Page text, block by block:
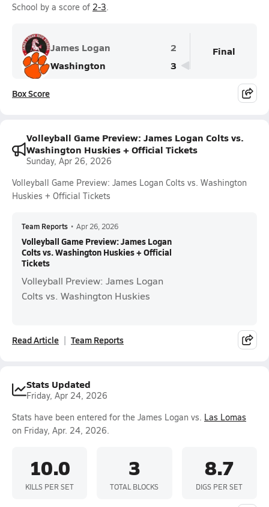
School by a score of 2-3.
James Logan
2
Washington
3
Final
Box Score
Volleyball Game Preview: James Logan Colts vs.
Washington Huskies + Official Tickets
Sunday, Apr 26, 2026
Volleyball Game Preview: James Logan Colts vs. Washington
Huskies + Official Tickets
Team Reports • Apr 26, 2026
Volleyball Game Preview: James Logan
Colts vs. Washington Huskies + Official
Tickets
Volleyball Preview: James Logan
Colts vs. Washington Huskies
Read Article Team Reports
Stats Updated
Friday, Apr 24, 2026
Stats have been entered for the James Logan vs. Las Lomas
on Friday, Apr. 24, 2026.
10.0
KILLS PER SET
3
TOTAL BLOCKS
8.7
DIGS PER SET